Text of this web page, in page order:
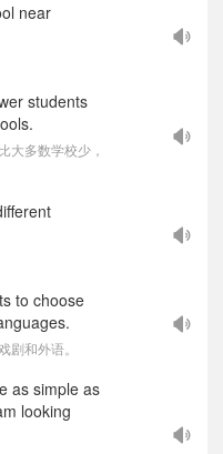
near
students
大多数学校少，
to choose
和外语。
as simple as
looking